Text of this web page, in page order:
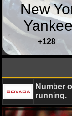
BLOG
New
+128
Number
running.